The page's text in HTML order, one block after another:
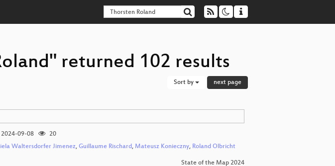
returned 102 results
Sort by next page
2024-09-08
20
Waltersdorfer Jimenez, Guillaume Rischard, Mateusz Konieczny, Roland Olbricht
State of the Map 2024